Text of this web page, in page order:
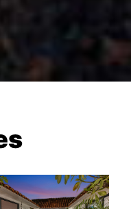
to Content